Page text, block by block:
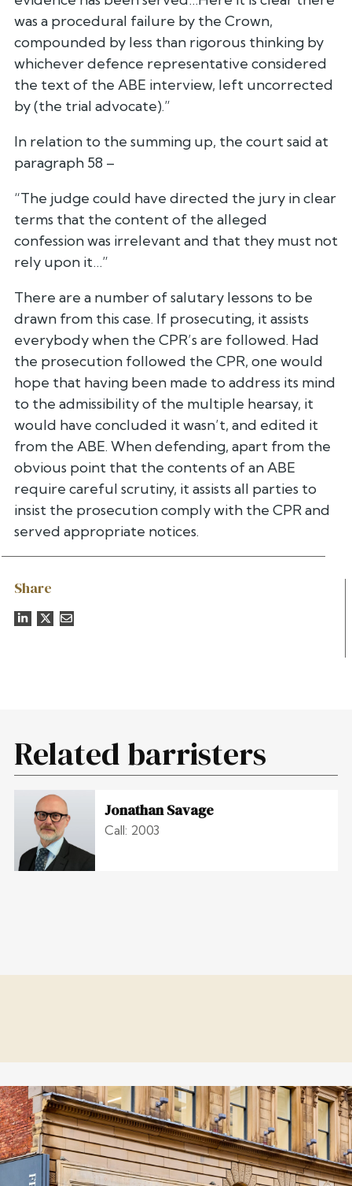
Share
was a procedural failure by the Crown,
compounded by less than rigorous thinking by
whichever defence representative considered
the text of the ABE interview, left uncorrected
by (the trial advocate).”
In relation to the summing up, the court said at
paragraph 58 –
“The judge could have directed the jury in clear
terms that the content of the alleged
confession was irrelevant and that they must not
rely upon it…”
There are a number of salutary lessons to be
drawn from this case. If prosecuting, it assists
everybody when the CPR’s are followed. Had
the prosecution followed the CPR, one would
hope that having been made to address its mind
to the admissibility of the multiple hearsay, it
would have concluded it wasn’t, and edited it
from the ABE. When defending, apart from the
obvious point that the contents of an ABE
require careful scrutiny, it assists all parties to
insist the prosecution comply with the CPR and
served appropriate notices.
Related barristers
Jonathan Savage
Call: 2003